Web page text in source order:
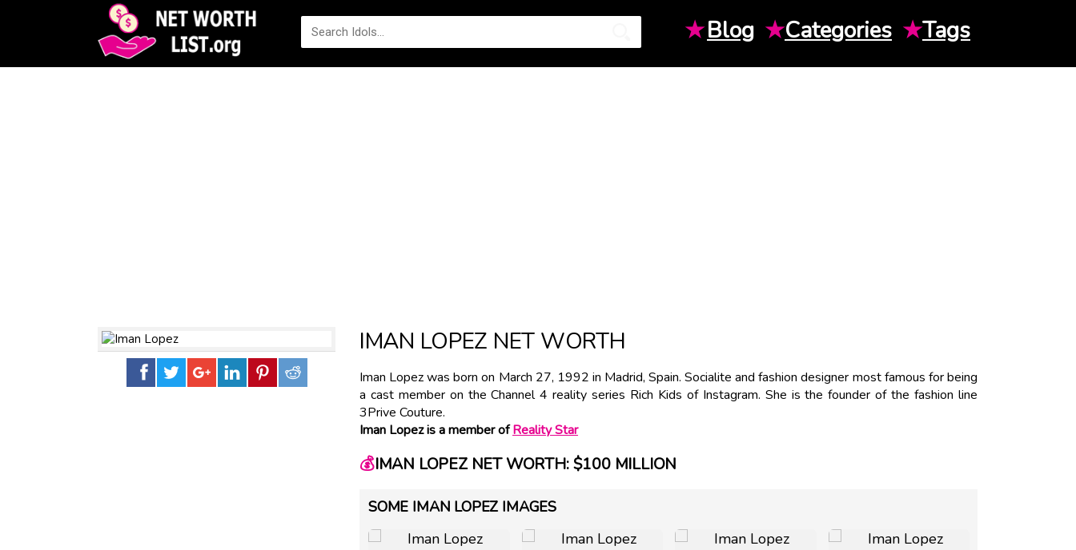
★Blog ★Categories ★Tags
IMAN LOPEZ NET WORTH
Iman Lopez was born on March 27, 1992 in Madrid, Spain. Socialite and fashion designer most famous for being
a cast member on the Channel 4 reality series Rich Kids of Instagram. She is the founder of the fashion line
3Prive Couture.
Iman Lopez is a member ofReality Star
💰IMAN LOPEZ NET WORTH: $100 MILLION
SOME IMAN LOPEZ IMAGES